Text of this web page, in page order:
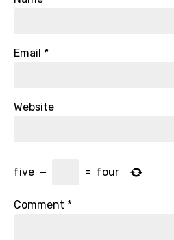
Email *
Website
five − = four
Comment *